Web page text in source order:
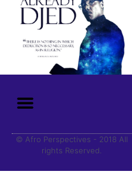
© Afro Perspectives - 2018 All
rights Reserved.